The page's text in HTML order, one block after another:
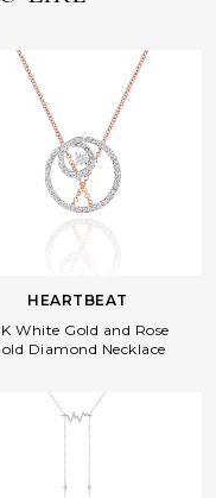
HEARTBEAT
White Gold and Rose
Diamond Necklace